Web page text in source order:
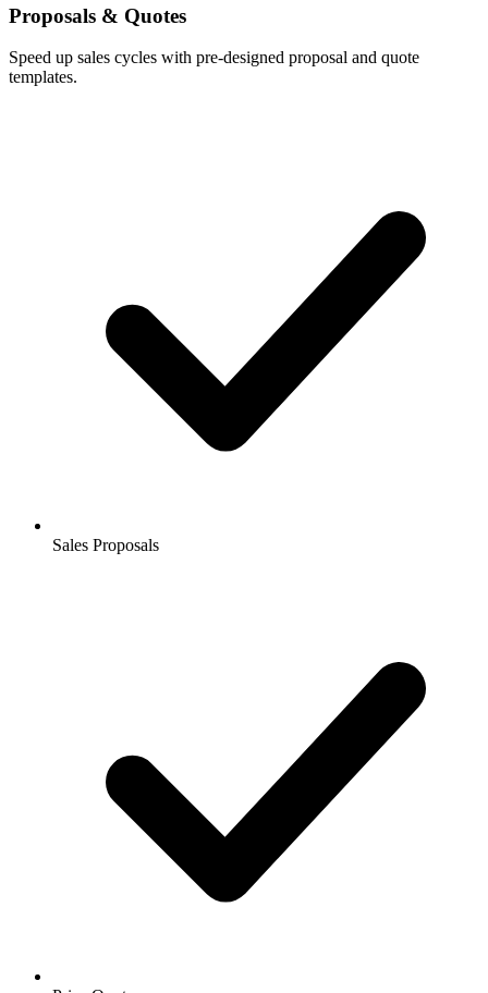
Proposals & Quotes
Speed up sales cycles with pre-designed proposal and quote
templates.
Sales Proposals